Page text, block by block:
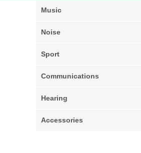
Music
Noise
Sport
Communications
Hearing
Accessories